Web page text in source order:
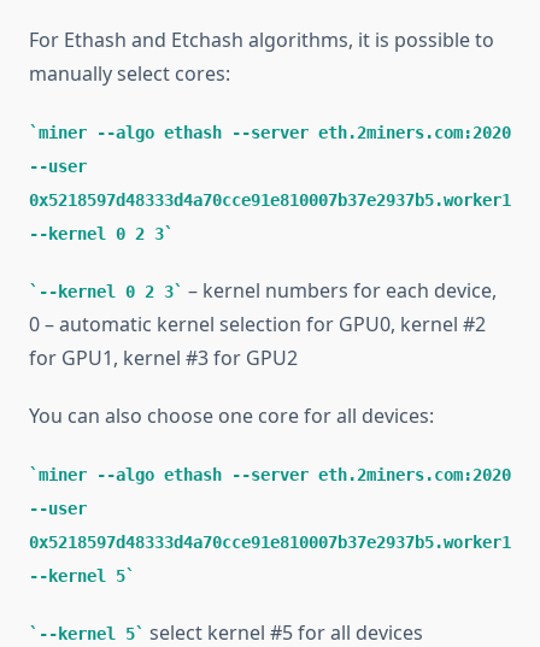
For Ethash and Etchash algorithms, it is possible to
manually select cores:
miner --algo ethash --server eth.2miners.com:2020
--user
0x5218597d48333d4a70cce91e810007b37e2937b5.worker1
--kernel 0 2 3
--kernel 0 2 3
– kernel numbers for each device,
0 – automatic kernel selection for GPU0, kernel #2
for GPU1, kernel #3 for GPU2
You can also choose one core for all devices:
miner --algo ethash --server eth.2miners.com:2020
--user
0x5218597d48333d4a70cce91e810007b37e2937b5.worker1
--kernel 5
--kernel 5 select kernel #5 for all devices